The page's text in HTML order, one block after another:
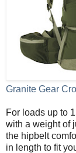
Granite Gear
For loads up to
with a weight of
the hipbelt
in length to fit